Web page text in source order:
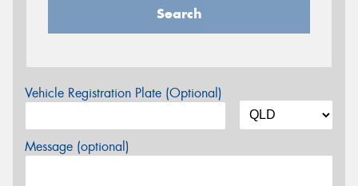
Search
Vehicle Registration Plate (Optional)
Message (optional)